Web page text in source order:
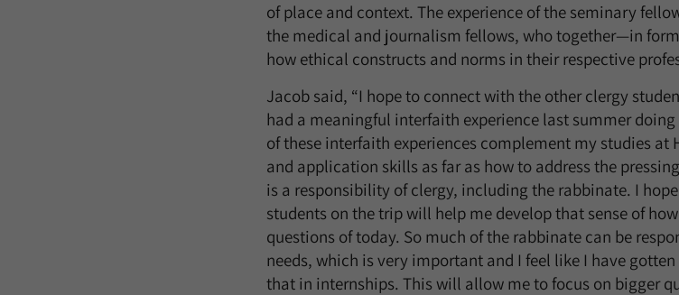
of place and context. The experience of the seminary
the medical and journalism fellows, who together—in
how ethical constructs and norms in their respective
Jacob said, “I hope to connect with the other clergy
had a meaningful interfaith experience last summer
of these interfaith experiences complement my studies
and application skills as far as how to address the
is a responsibility of clergy, including the rabbinate. I
students on the trip will help me develop that sense of
questions of today. So much of the rabbinate can be
needs, which is very important and I feel like I have
that in internships. This will allow me to focus on bigger